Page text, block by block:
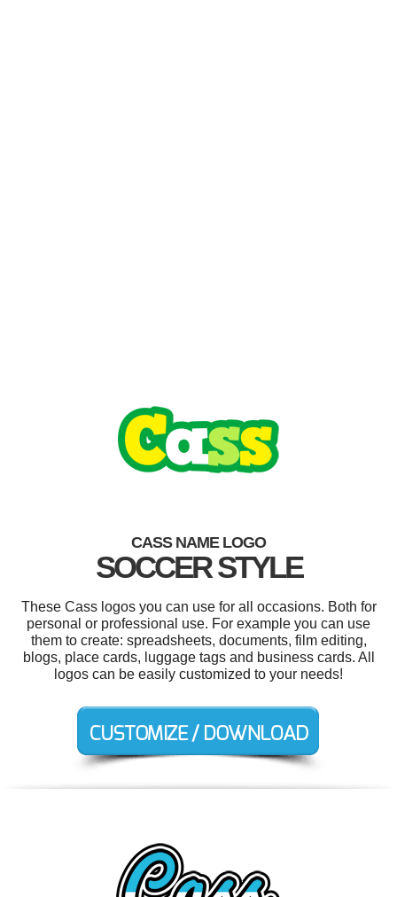
CASS NAME LOGO
SOCCER STYLE
These Cass logos you can use for all occasions. Both for
personal or professional use. For example you can use
them to create: spreadsheets, documents, film editing,
blogs, place cards, luggage tags and business cards. All
logos can be easily customized to your needs!